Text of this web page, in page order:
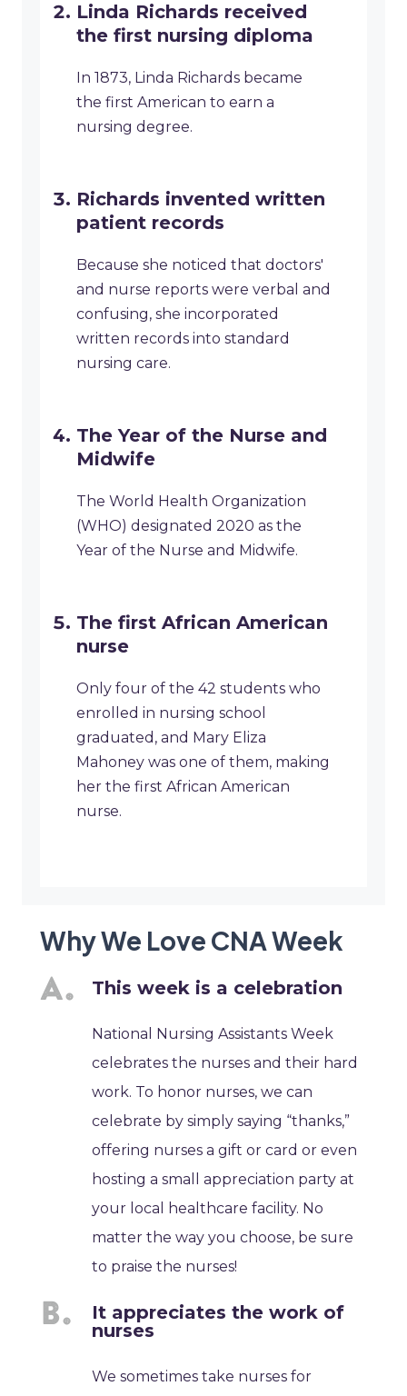
Linda Richards received
the first nursing diploma
In 1873, Linda Richards became
the first American to earn a
nursing degree.
Richards invented written
patient records
Because she noticed that doctors'
and nurse reports were verbal and
confusing, she incorporated
written records into standard
nursing care.
The Year of the Nurse and
Midwife
The World Health Organization
(WHO) designated 2020 as the
Year of the Nurse and Midwife.
The first African American
nurse
Only four of the 42 students who
enrolled in nursing school
graduated, and Mary Eliza
Mahoney was one of them, making
her the first African American
nurse.
Why We Love CNA Week
This week is a celebration
National Nursing Assistants Week
celebrates the nurses and their hard
work. To honor nurses, we can
celebrate by simply saying “thanks,”
offering nurses a gift or card or even
hosting a small appreciation party at
your local healthcare facility. No
matter the way you choose, be sure
to praise the nurses!
It appreciates the work of
nurses
We sometimes take nurses for